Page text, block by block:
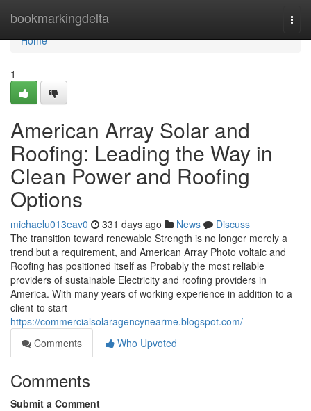
bookmarkingdelta
Home
Home
1
American Array Solar and
Roofing: Leading the Way in
Clean Power and Roofing
Options
michaelu013eav0 331 days ago News
Discuss
The transition toward renewable Strength is no longer merely a
trend but a requirement, and American Array Photo voltaic and
Roofing has positioned itself as Probably the most reliable
providers of sustainable Electricity and roofing providers in
America. With many years of working experience in addition to a
client-to start
https://commercialsolaragencynearme.blogspot.com/
Comments
Who Upvoted
Comments
Submit a Comment